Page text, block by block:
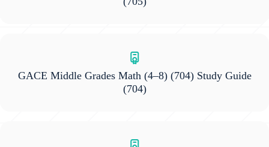
GACE Middle Grades Math (4–8) (704) Study Guide
(704)